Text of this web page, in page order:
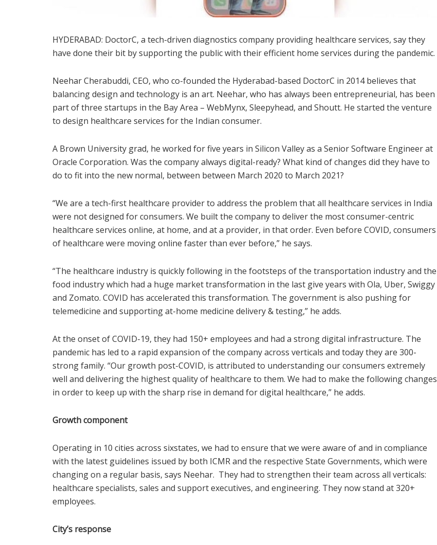
HYDERABAD: DoctorC, a tech-driven diagnostics company providing healthcare services, say they
have done their bit by supporting the public with their efficient home services during the pandemic.
Neehar Cherabuddi, CEO, who co-founded the Hyderabad-based DoctorC in 2014 believes that
balancing design and technology is an art. Neehar, who has always been entrepreneurial, has been
part of three startups in the Bay Area – WebMynx, Sleepyhead, and Shoutt. He started the venture
to design healthcare services for the Indian consumer.
A Brown University grad, he worked for five years in Silicon Valley as a Senior Software Engineer at
Oracle Corporation. Was the company always digital-ready? What kind of changes did they have to
do to fit into the new normal, between between March 2020 to March 2021?
“We are a tech-first healthcare provider to address the problem that all healthcare services in India
were not designed for consumers. We built the company to deliver the most consumer-centric
healthcare services online, at home, and at a provider, in that order. Even before COVID, consumers
of healthcare were moving online faster than ever before,” he says.
“The healthcare industry is quickly following in the footsteps of the transportation industry and the
food industry which had a huge market transformation in the last give years with Ola, Uber, Swiggy
and Zomato. COVID has accelerated this transformation. The government is also pushing for
telemedicine and supporting at-home medicine delivery & testing,” he adds.
At the onset of COVID-19, they had 150+ employees and had a strong digital infrastructure. The
pandemic has led to a rapid expansion of the company across verticals and today they are 300-
strong family. “Our growth post-COVID, is attributed to understanding our consumers extremely
well and delivering the highest quality of healthcare to them. We had to make the following changes
in order to keep up with the sharp rise in demand for digital healthcare,” he adds.
Growth component
Operating in 10 cities across sixstates, we had to ensure that we were aware of and in compliance
with the latest guidelines issued by both ICMR and the respective State Governments, which were
changing on a regular basis, says Neehar. They had to strengthen their team across all verticals:
healthcare specialists, sales and support executives, and engineering. They now stand at 320+
employees.
City’s response